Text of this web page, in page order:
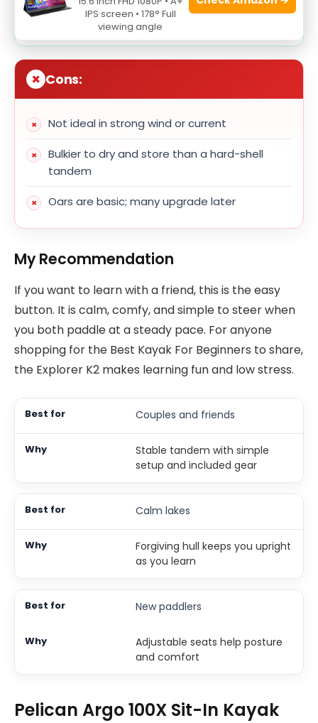
High-visibility design for safety
Cons:
Not ideal in strong wind or current
Bulkier to dry and store than a hard-shell
tandem
Oars are basic; many upgrade later
My Recommendation
If you want to learn with a friend, this is the easy
button. It is calm, comfy, and simple to steer when
you both paddle at a steady pace. For anyone
shopping for the Best Kayak For Beginners to share,
the Explorer K2 makes learning fun and low stress.
Couples and friends
Stable tandem with simple
setup and included gear
Calm lakes
Forgiving hull keeps you upright
as you learn
New paddlers
Adjustable seats help posture
and comfort
Pelican Argo 100X Sit-In Kayak
IPS screen • 178° Full
viewing angle